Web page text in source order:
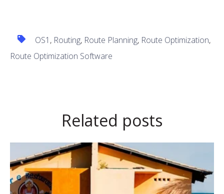
OS1 , Routing, Route Planning, Route Optimization,
Route Optimization Software
Related posts